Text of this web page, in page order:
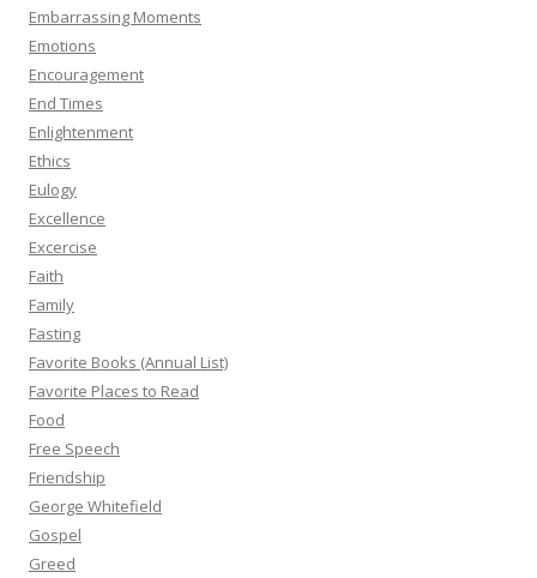
Embarrassing Moments
Emotions
Encouragement
End Times
Enlightenment
Ethics
Eulogy
Excellence
Excercise
Faith
Family
Fasting
Favorite Books (Annual List)
Favorite Places to Read
Food
Free Speech
Friendship
George Whitefield
Gospel
Greed